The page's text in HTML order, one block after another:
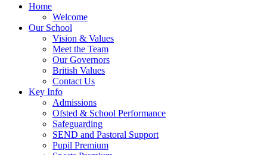
Home
Welcome
Our School
Vision & Values
Meet the Team
Our Governors
British Values
Contact Us
Key Info
Admissions
Ofsted & School Performance
Safeguarding
SEND and Pastoral Support
Pupil Premium